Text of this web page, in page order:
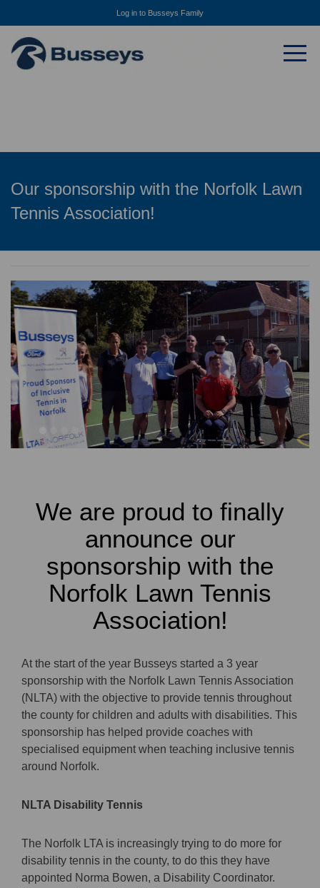
Log in to Busseys Family
Our sponsorship with the Norfolk Lawn
Tennis Association!
2 3 4
We are proud to finally
announce our
sponsorship with the
Norfolk Lawn Tennis
Association!
At the start of the year Busseys started a 3 year
sponsorship with the Norfolk Lawn Tennis Association
(NLTA) with the objective to provide tennis throughout
the county for children and adults with disabilities. This
sponsorship has helped provide coaches with
specialised equipment when teaching inclusive tennis
around Norfolk.
NLTA Disability Tennis
The Norfolk LTA is increasingly trying to do more for
disability tennis in the county, to do this they have
appointed Norma Bowen, a Disability Coordinator.